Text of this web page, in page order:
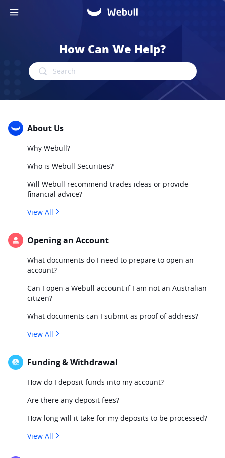
How Can We Help?
Search
About Us
Why Webull?
Who is Webull Securities?
Will Webull recommend trades ideas or provide
financial advice?
View All
Opening an Account
What documents do I need to prepare to open an
account?
Can I open a Webull account if I am not an Australian
citizen?
What documents can I submit as proof of address?
View All
Funding & Withdrawal
How do I deposit funds into my account?
Are there any deposit fees?
How long will it take for my deposits to be processed?
View All